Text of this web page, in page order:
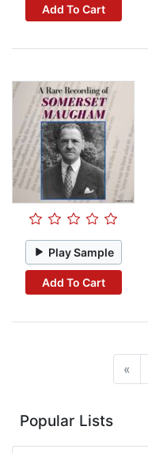
Add To Cart
Play Sample
Add To Cart
«
Popular Lists